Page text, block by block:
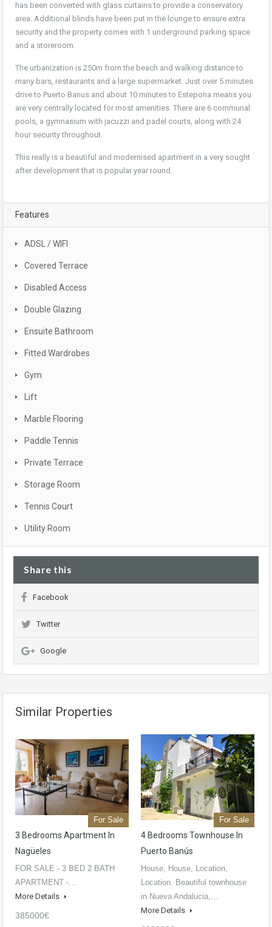
has been converted with glass curtains to provide a conservatory
area. Additional blinds have been put in the lounge to ensure extra
security and the property comes with 1 underground parking space
and a storeroom.
The urbanization is 250m from the beach and walking distance to
many bars, restaurants and a large supermarket. Just over 5 minutes
drive to Puerto Banus and about 10 minutes to Estepona means you
are very centrally located for most amenities. There are 6 communal
pools, a gymnasium with jacuzzi and padel courts, along with 24
hour security throughout.
This really is a beautiful and modernised apartment in a very sought
after development that is popular year round.
Features
ADSL / WIFI
Covered Terrace
Disabled Access
Double Glazing
Ensuite Bathroom
Fitted Wardrobes
Gym
Lift
Marble Flooring
Paddle Tennis
Private Terrace
Storage Room
Tennis Court
Utility Room
Share this
Facebook
Twitter
Google
Similar Properties
For Sale
3 Bedrooms Apartment In
Nagüeles
FOR SALE - 3 BED 2 BATH
APARTMENT -…
More Details
385000€
For Sale
4 Bedrooms Townhouse In
Puerto Banús
House, House, Location,
Location. Beautiful townhouse
in Nueva Andalucia,…
More Details